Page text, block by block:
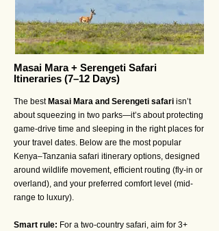
Masai Mara + Serengeti Safari
Itineraries (7–12 Days)
The best Masai Mara and Serengeti safari isn’t
about squeezing in two parks—it’s about protecting
game-drive time and sleeping in the right places for
your travel dates. Below are the most popular
Kenya–Tanzania safari itinerary options, designed
around wildlife movement, efficient routing (fly-in or
overland), and your preferred comfort level (mid-
range to luxury).
Smart rule: For a two-country safari, aim for 3+